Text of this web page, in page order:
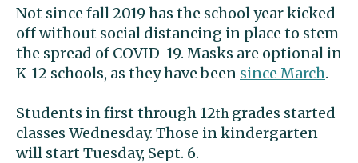
Not since fall 2019 has the school year kicked
off without social distancing in place to stem
the spread of COVID-19. Masks are optional in
K-12 schools, as they have been since March.
Students in first through 12th grades started
classes Wednesday. Those in kindergarten
will start Tuesday, Sept. 6.